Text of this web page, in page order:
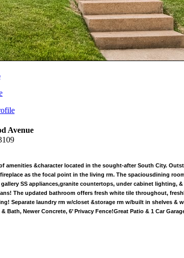
Avenue
amenities &character located in the sought-after South City.
as the focal point in the living rm. The spaciousdining
SS appliances,granite countertops, under cabinet lighting,
The updated bathroom offers fresh white tile throughout,
Separate laundry rm w/closet &storage rm w/built in shelves &
Bath, Newer Concrete, 6’ Privacy Fence!Great Patio & 1 Car